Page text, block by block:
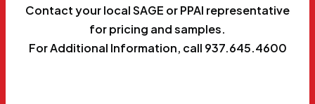
Contact your local SAGE or PPAI representative
for pricing and samples.
For Additional Information, call 937.645.4600